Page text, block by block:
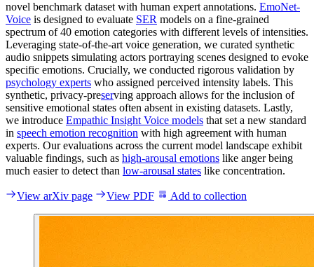
novel benchmark dataset with human expert annotations. EmoNet-
Voice is designed to evaluate SER models on a fine-grained
spectrum of 40 emotion categories with different levels of intensities.
Leveraging state-of-the-art voice generation, we curated synthetic
audio snippets simulating actors portraying scenes designed to evoke
specific emotions. Crucially, we conducted rigorous validation by
psychology experts who assigned perceived intensity labels. This
synthetic, privacy-preserving approach allows for the inclusion of
sensitive emotional states often absent in existing datasets. Lastly,
we introduce Empathic Insight Voice models that set a new standard
in speech emotion recognition with high agreement with human
experts. Our evaluations across the current model landscape exhibit
valuable findings, such as high-arousal emotions like anger being
much easier to detect than low-arousal states like concentration.
View arXiv page View PDF Add to collection